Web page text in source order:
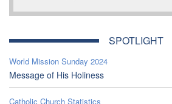
SPOTLIGHT
World Mission Sunday 2024
Message of His Holiness
Catholic Church Statistics